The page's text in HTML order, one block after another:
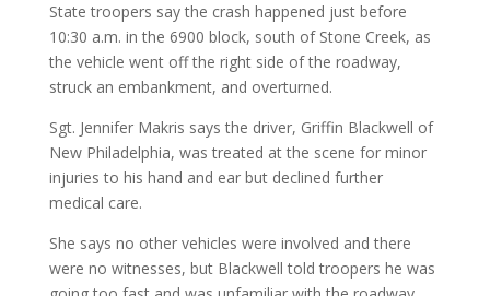
State troopers say the crash happened just before
10:30 a.m. in the 6900 block, south of Stone Creek, as
the vehicle went off the right side of the roadway,
struck an embankment, and overturned.
Sgt. Jennifer Makris says the driver, Griffin Blackwell of
New Philadelphia, was treated at the scene for minor
injuries to his hand and ear but declined further
medical care.
She says no other vehicles were involved and there
were no witnesses, but Blackwell told troopers he was